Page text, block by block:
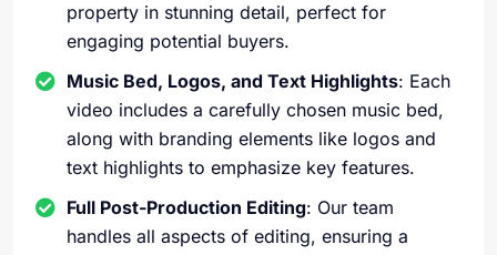
property in stunning detail, perfect for
engaging potential buyers.
Music Bed, Logos, and Text Highlights: Each
video includes a carefully chosen music bed,
along with branding elements like logos and
text highlights to emphasize key features.
Full Post-Production Editing: Our team
handles all aspects of editing, ensuring a